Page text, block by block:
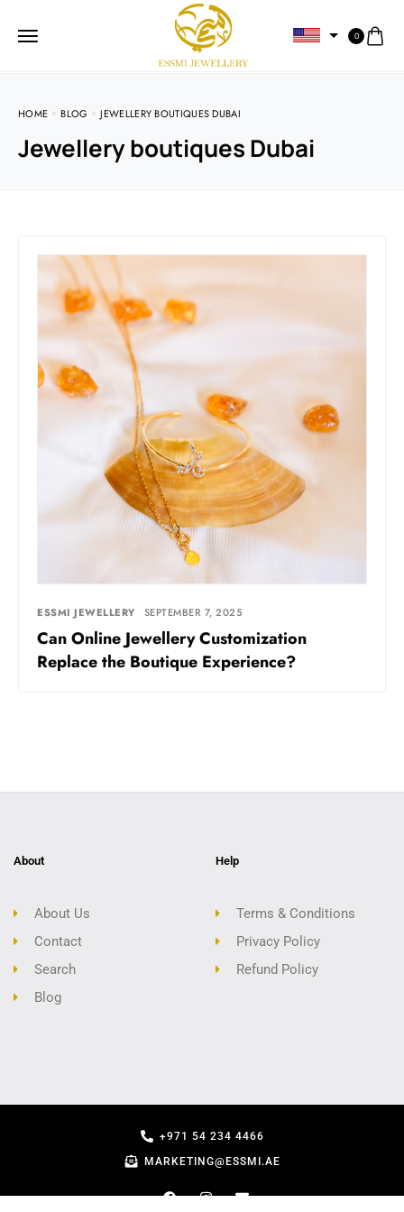
0
HOME BLOG JEWELLERY BOUTIQUES DUBAI
Jewellery boutiques Dubai
ESSMI JEWELLERY SEPTEMBER 7, 2025
Can Online Jewellery Customization
Replace the Boutique Experience?
About
About Us
Contact
Search
Blog
Help
Terms & Conditions
Privacy Policy
Refund Policy
+971 54 234 4466
MARKETING@ESSMI.AE